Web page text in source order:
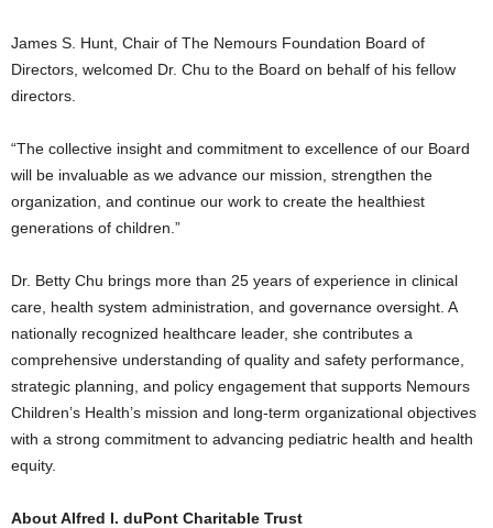
James S. Hunt, Chair of The Nemours Foundation Board of
Directors, welcomed Dr. Chu to the Board on behalf of his fellow
directors.
“The collective insight and commitment to excellence of our Board
will be invaluable as we advance our mission, strengthen the
organization, and continue our work to create the healthiest
generations of children.”
Dr. Betty Chu brings more than 25 years of experience in clinical
care, health system administration, and governance oversight. A
nationally recognized healthcare leader, she contributes a
comprehensive understanding of quality and safety performance,
strategic planning, and policy engagement that supports Nemours
Children’s Health’s mission and long‑term organizational objectives
with a strong commitment to advancing pediatric health and health
equity.
About Alfred I. duPont Charitable Trust